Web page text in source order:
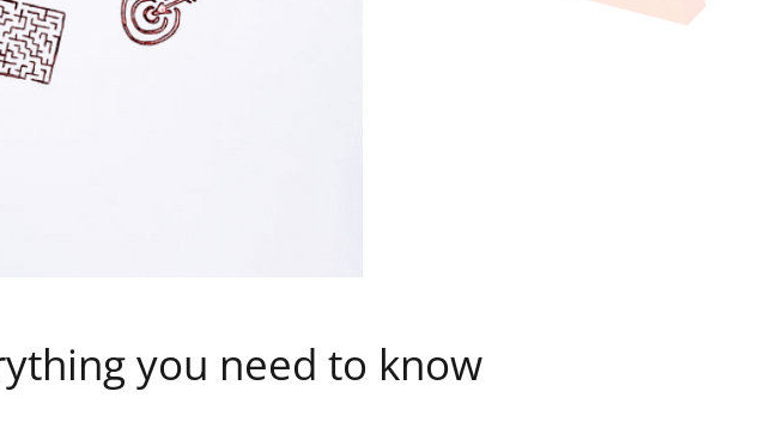
you need to know